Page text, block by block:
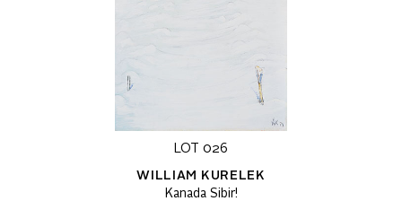
LOT 026
WILLIAM KURELEK
Kanada Sibir!